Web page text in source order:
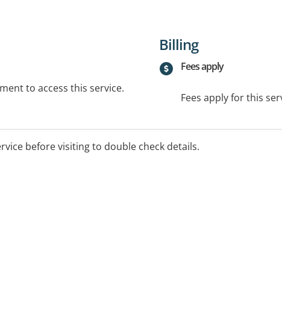
to access this service.
Billing
Fees apply
Fees apply for this
before visiting to double check details.